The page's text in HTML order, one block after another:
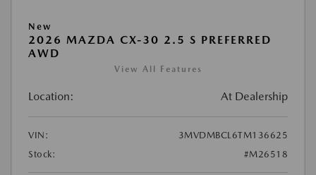
New
2026 MAZDA CX-30 2.5 S PREFERRED
AWD
View All Features
Location: At Dealership
VIN:
3MVDMBCL6TM136625
Stock:
#M26518